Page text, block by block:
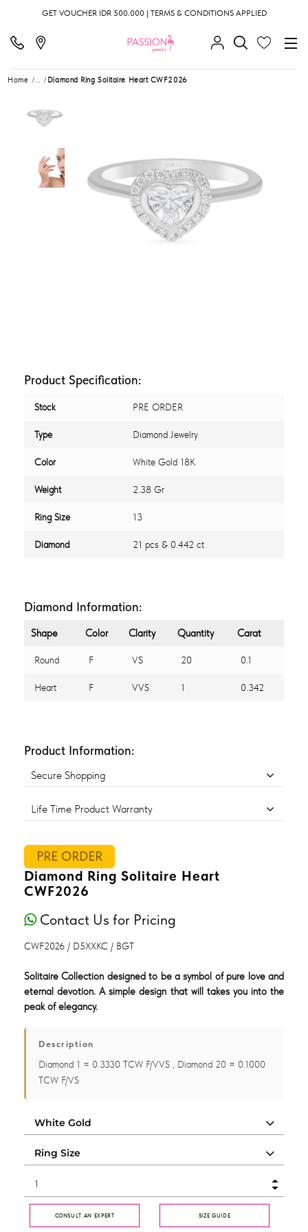
GET VOUCHER IDR 500.000 | TERMS & CONDITIONS APPLIED
Home ... Diamond Ring Solitaire Heart CWF2026
Product Specification:
Stock PRE ORDER
Type Diamond Jewelry
Color White Gold 18K
Weight 2.38 Gr
Ring Size 13
Diamond 21 pcs & 0.442 ct
Diamond Information:
Shape Color Clarity Quantity Carat
Round F VS 20 0.1
Heart F VVS 1 0.342
Product Information:
Secure Shopping
Life Time Product Warranty
PRE ORDER
Diamond Ring Solitaire Heart
CWF2026
Contact Us for Pricing
CWF2026 / D5XXKC / BGT
Solitaire Collection designed to be a symbol of pure love and
eternal devotion. A simple design that will takes you into the
peak of elegancy.
Description
Diamond 1 = 0.3330 TCW F/VVS , Diamond 20 = 0.1000
TCW F/VS
CONSULT AN EXPERT SIZE GUIDE